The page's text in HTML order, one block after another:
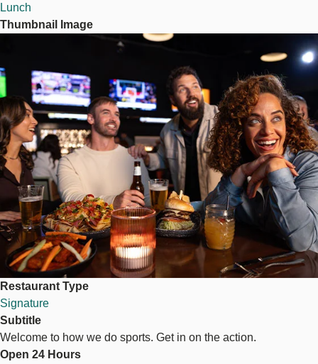
Lunch
Thumbnail Image
Restaurant Type
Signature
Subtitle
Welcome to how we do sports. Get in on the action.
Open 24 Hours